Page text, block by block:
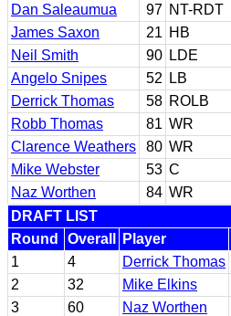
Dan Saleaumua
97 NT-RDT
James Saxon
21 HB
Neil Smith
90 LDE
Angelo Snipes
52 LB
Derrick Thomas
58 ROLB
Robb Thomas
81 WR
Clarence Weathers
80 WR
Mike Webster
53 C
Naz Worthen
84 WR
DRAFT LIST
Round
Overall Player
1
4 Derrick Thomas
2
32 Mike Elkins
3
60 Naz Worthen